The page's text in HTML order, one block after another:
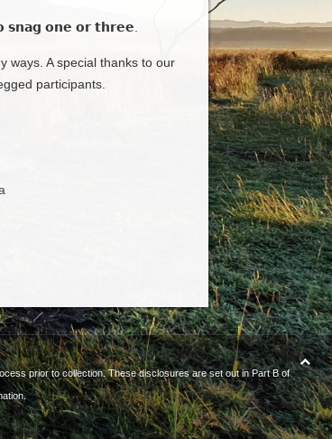
𝘀𝗻𝗮𝗴 𝗼𝗻𝗲 𝗼𝗿 𝘁𝗵𝗿𝗲𝗲.
ways. A special thanks to our
participants.
prior to collection. These disclosures are set out in Part B of